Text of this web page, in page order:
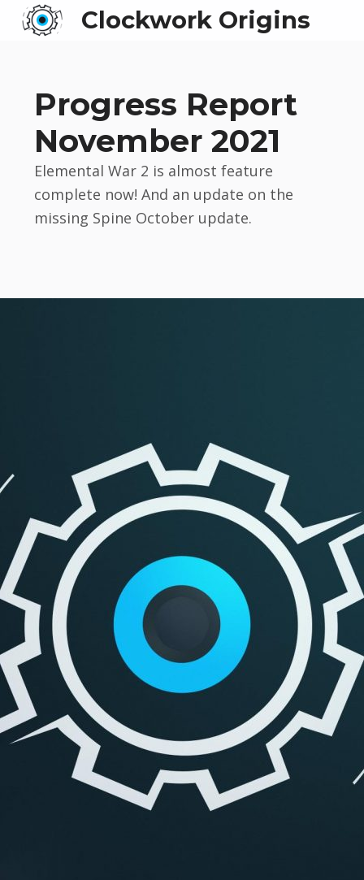
Clockwork Origins
Progress Report
November 2021
Elemental War 2 is almost feature
complete now! And an update on the
missing Spine October update.